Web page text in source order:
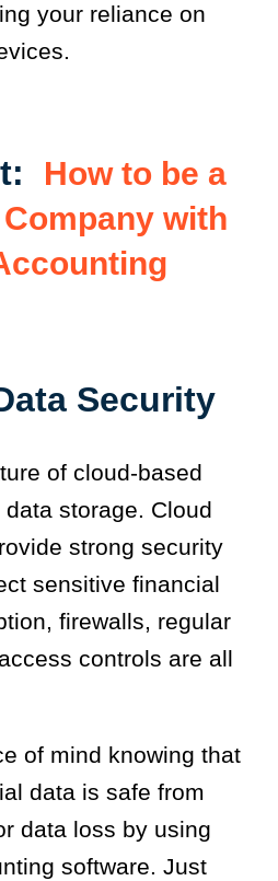
ing your reliance on
How to be a
with
Security
of cloud-based
storage. Cloud
strong security
sensitive financial
firewalls, regular
controls are all
of mind knowing that
data is safe from
data loss by using
software. Just